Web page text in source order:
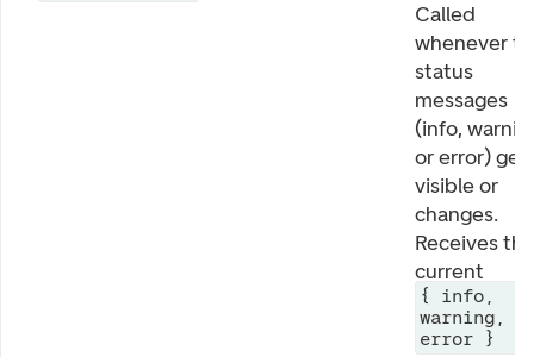
Called
whenever
status
messages
(info,
or error)
visible or
changes.
Receives the
current
{ info,
warning,
error }